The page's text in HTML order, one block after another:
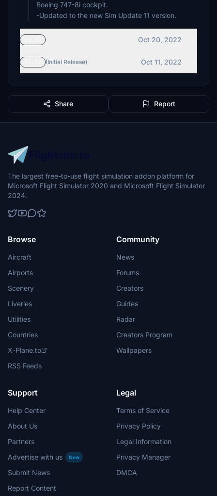
Boeing 747-8i cockpit.
Oct 20, 2022
(Initial Release) Oct 11, 2022
Share Report
The largest free-to-use flight simulation addon platform for
Microsoft Flight Simulator 2020 and Microsoft Flight Simulator
2024.
Browse
Aircraft
Airports
Scenery
Liveries
Utilities
Countries
X-Plane.to
RSS Feeds
Community
News
Forums
Creators
Guides
Radar
Creators Program
Wallpapers
Support
Help Center
About Us
Partners
Advertise with us
New
Submit News
Report Content
Legal
Terms of Service
Privacy Policy
Legal Information
Privacy Manager
DMCA